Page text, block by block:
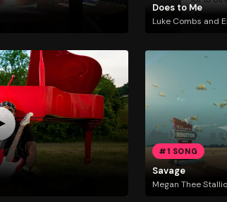
Does to Me
Luke Combs and
#1 SONG
Savage
Megan Thee